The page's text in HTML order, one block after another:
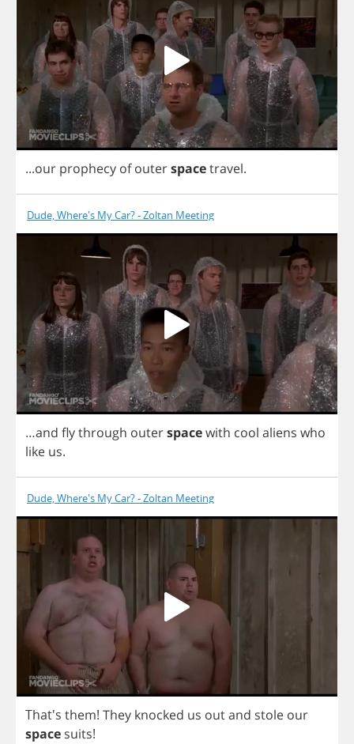
...our prophecy of outerspacetravel.
Dude, Where's My Car? - Zoltan Meeting
…and flythrough outerspacewith cool aliens who
like us.
Dude, Where's My Car? - Zoltan Meeting
That's them! They knocked us outand stole our
space suits!